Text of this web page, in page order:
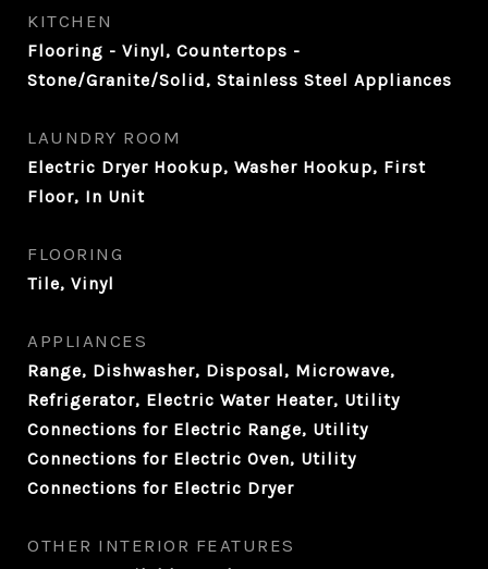
KITCHEN
Flooring - Vinyl, Countertops -
Stone/Granite/Solid, Stainless Steel Appliances
LAUNDRY ROOM
Electric Dryer Hookup, Washer Hookup, First
Floor, In Unit
FLOORING
Tile, Vinyl
APPLIANCES
Range, Dishwasher, Disposal, Microwave,
Refrigerator, Electric Water Heater, Utility
Connections for Electric Range, Utility
Connections for Electric Oven, Utility
Connections for Electric Dryer
OTHER INTERIOR FEATURES